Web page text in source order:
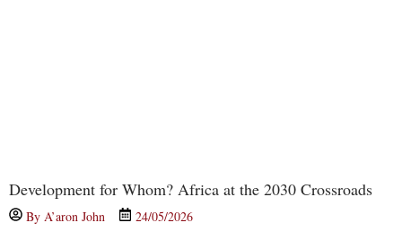
Development for Whom? Africa at the 2030 Crossroads
By A’aron John 24/05/2026